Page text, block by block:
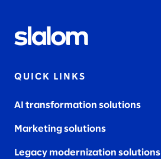
QUICK LINKS
AI transformation solutions
Marketing solutions
Legacy modernization solutions